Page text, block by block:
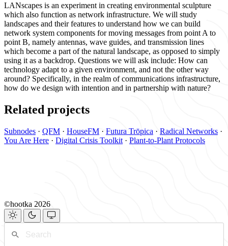
LANscapes is an experiment in creating environmental sculpture
which also function as network infrastructure. We will study
landscapes and their features to understand how we can build
network system components for moving messages from point A to
point B, namely antennas, wave guides, and transmission lines
which become a part of the natural landscape, as opposed to simply
using it as a backdrop. Questions we will ask include: How can
technology adapt to a given environment, and not the other way
around? Specifically, in the realm of communications infrastructure,
how do we design with intention and in partnership with nature?
Related projects
Subnodes · QFM · HouseFM · Futura Trōpica · Radical Networks ·
You Are Here · Digital Crisis Toolkit · Plant-to-Plant Protocols
©hootka 2026